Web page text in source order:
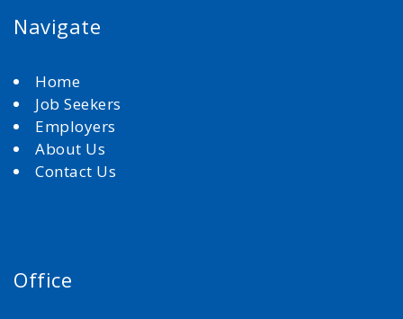
Navigate
Home
Job Seekers
Employers
About Us
Contact Us
Office